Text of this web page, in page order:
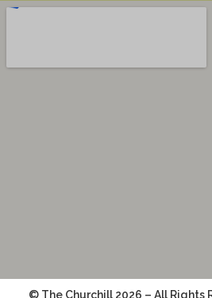
© The Churchill 2026 – All Rights